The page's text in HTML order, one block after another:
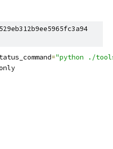
="python ./